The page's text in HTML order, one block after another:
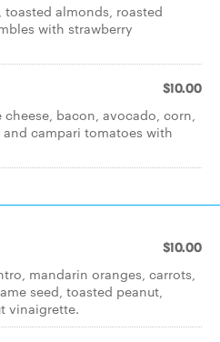
toasted almonds, roasted
with strawberry
$10.00
bacon, avocado, corn,
campari tomatoes with
$10.00
mandarin oranges, carrots,
seed, toasted peanut,
vinaigrette.